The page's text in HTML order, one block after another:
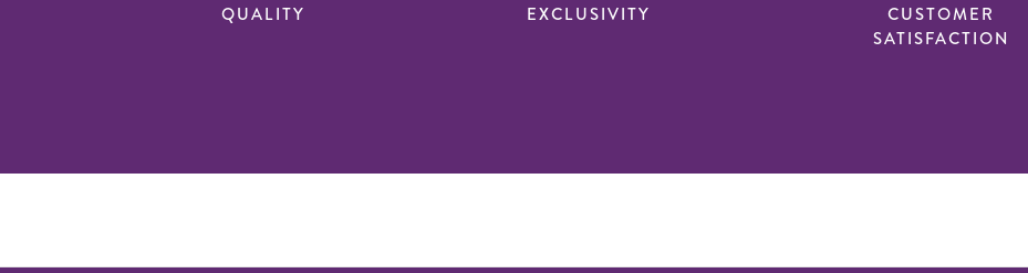
QUALITY EXCLUSIVITY
CUSTOMER
SATISFACTION